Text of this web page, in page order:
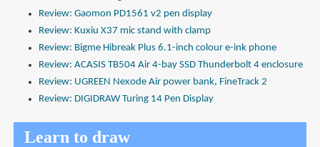
Review: Gaomon PD1561 v2 pen display
Review: Kuxiu X37 mic stand with clamp
Review: Bigme Hibreak Plus 6.1-inch colour e-ink phone
Review: ACASIS TB504 Air 4-bay SSD Thunderbolt 4 enclosure
Review: UGREEN Nexode Air power bank, FineTrack 2
Review: DIGIDRAW Turing 14 Pen Display
Learn to draw